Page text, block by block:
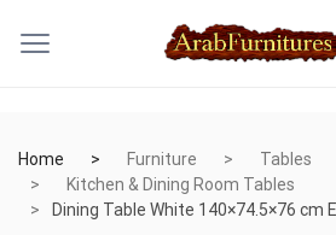
Home Furniture
Tables
Kitchen & Dining Room Tables
Dining Table White 140×74.5×76 cm